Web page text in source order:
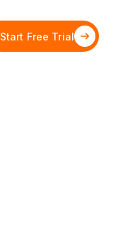
Start Free Trial